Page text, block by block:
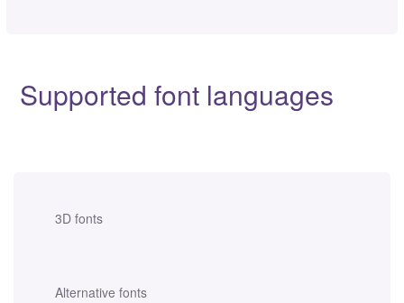
3D fonts
Alternative fonts
Supported font languages